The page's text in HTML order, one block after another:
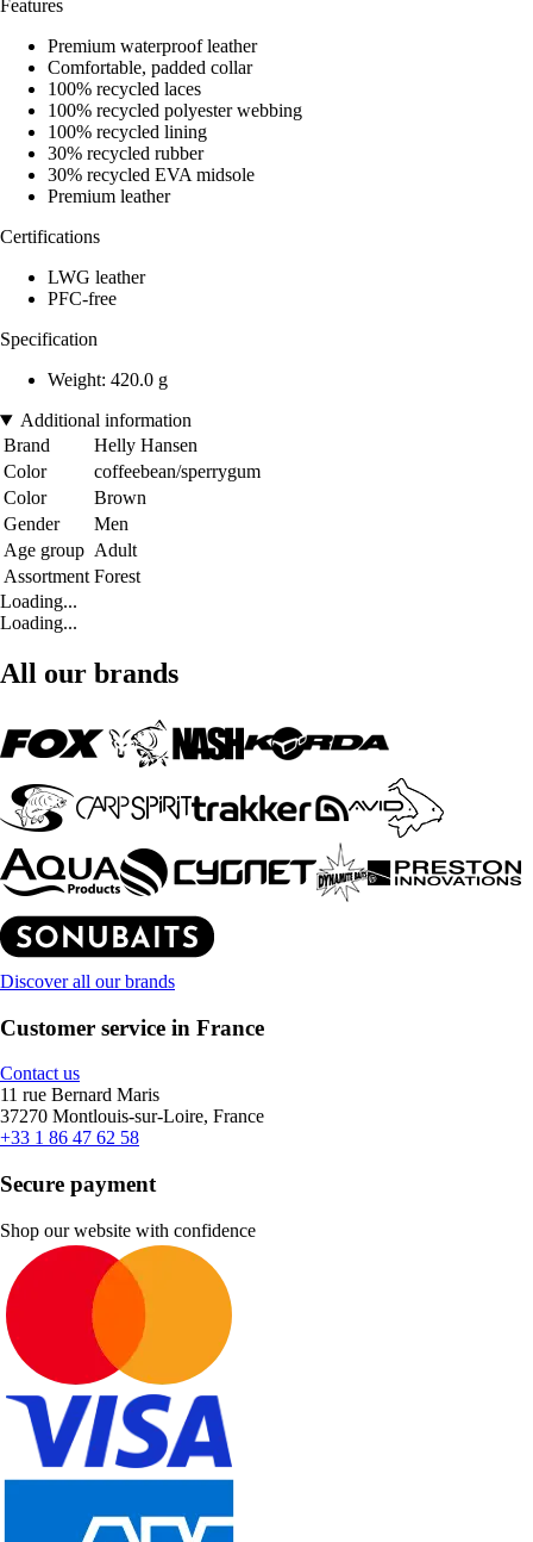
Features
Premium waterproof leather
Comfortable, padded collar
100% recycled laces
100% recycled polyester webbing
100% recycled lining
30% recycled rubber
30% recycled EVA midsole
Premium leather
Certifications
LWG leather
PFC-free
Specification
Weight: 420.0 g
Additional information
Brand
Helly Hansen
Color
coffeebean/sperrygum
Color
Brown
Gender
Men
Age group Adult
Assortment Forest
Loading...
Loading...
All our brands
Discover all our brands
Customer service in France
Contact us
11 rue Bernard Maris
37270 Montlouis-sur-Loire, France
+33 1 86 47 62 58
Secure payment
Shop our website with confidence